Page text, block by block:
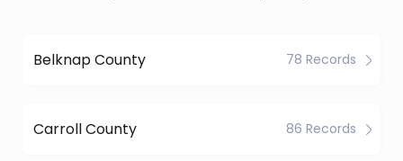
Belknap County 78 Records
Carroll County 86 Records